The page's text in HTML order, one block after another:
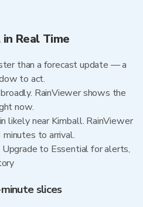
Real Time
than a forecast update — a
to act.
RainViewer shows the
now.
likely near Kimball. RainViewer
to arrival.
to Essential for alerts,
slices